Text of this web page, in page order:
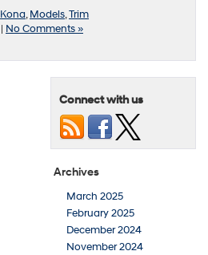
Kona,Models,Trim
| No Comments »
Connect with us
Archives
March 2025
February 2025
December 2024
November 2024